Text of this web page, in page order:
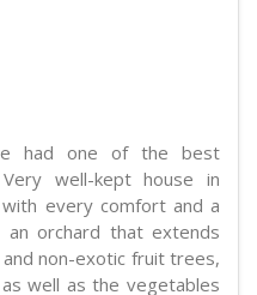
had one of the best
well-kept house in
every comfort and a
orchard that extends
non-exotic fruit trees,
well as the vegetables